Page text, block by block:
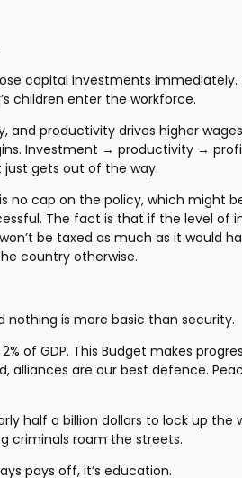
capital investments
children enter the workforce.
and productivity drives higher
Investment → productivity →
gets out of the way.
no cap on the policy, which might
The fact is that if the level of
be taxed as much as it would
country otherwise.
nothing is more basic than security.
of GDP. This Budget makes
alliances are our best defence.
half a billion dollars to lock up
criminals roam the streets.
pays off, it’s education.